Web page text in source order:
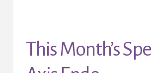
This Month’s